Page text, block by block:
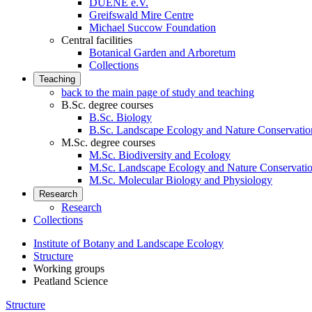
DUENE e.V.
Greifswald Mire Centre
Michael Succow Foundation
Central facilities
Botanical Garden and Arboretum
Collections
Teaching
back to the main page of study and teaching
B.Sc. degree courses
B.Sc. Biology
B.Sc. Landscape Ecology and Nature
M.Sc. degree courses
M.Sc. Biodiversity and Ecology
M.Sc. Landscape Ecology and Nature
M.Sc. Molecular Biology and Physiology
Research
Research
Collections
Institute of Botany and Landscape Ecology
Structure
Working groups
Peatland Science
Structure